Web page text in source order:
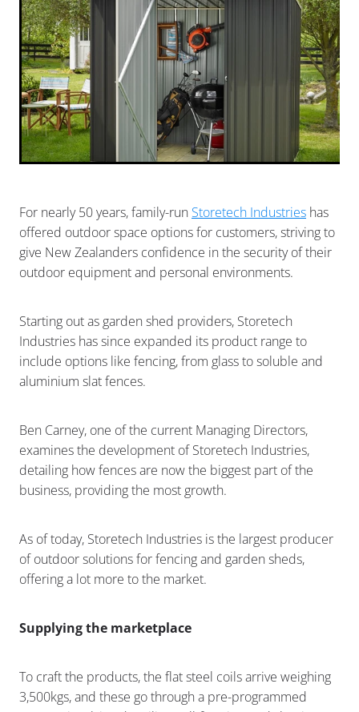
For nearly 50 years, family-run Storetech Industries has
offered outdoor space options for customers, striving to
give New Zealanders confidence in the security of their
outdoor equipment and personal environments.
Starting out as garden shed providers, Storetech
Industries has since expanded its product range to
include options like fencing, from glass to soluble and
aluminium slat fences.
Ben Carney, one of the current Managing Directors,
examines the development of Storetech Industries,
detailing how fences are now the biggest part of the
business, providing the most growth.
As of today, Storetech Industries is the largest producer
of outdoor solutions for fencing and garden sheds,
offering a lot more to the market.
Supplying the marketplace
To craft the products, the flat steel coils arrive weighing
3,500kgs, and these go through a pre-programmed